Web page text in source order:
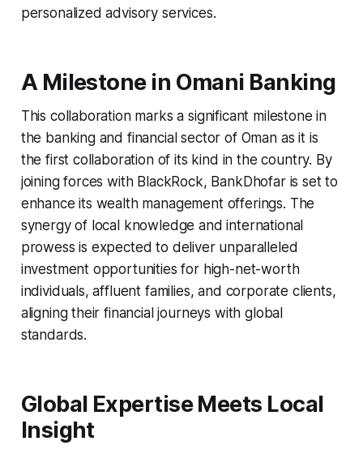
personalized advisory services.
A Milestone in Omani Banking
This collaboration marks a significant milestone in
the banking and financial sector of Oman as it is
the first collaboration of its kind in the country. By
joining forces with BlackRock, BankDhofar is set to
enhance its wealth management offerings. The
synergy of local knowledge and international
prowess is expected to deliver unparalleled
investment opportunities for high-net-worth
individuals, affluent families, and corporate clients,
aligning their financial journeys with global
standards.
Global Expertise Meets Local
Insight